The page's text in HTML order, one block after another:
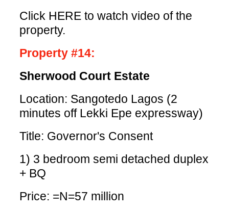
Click HERE to watch video of the
property.
Property #14:
Sherwood Court Estate
Location: Sangotedo Lagos (2
minutes off Lekki Epe expressway)
Title: Governor's Consent
1) 3 bedroom semi detached duplex
+ BQ
Price: =N=57 million